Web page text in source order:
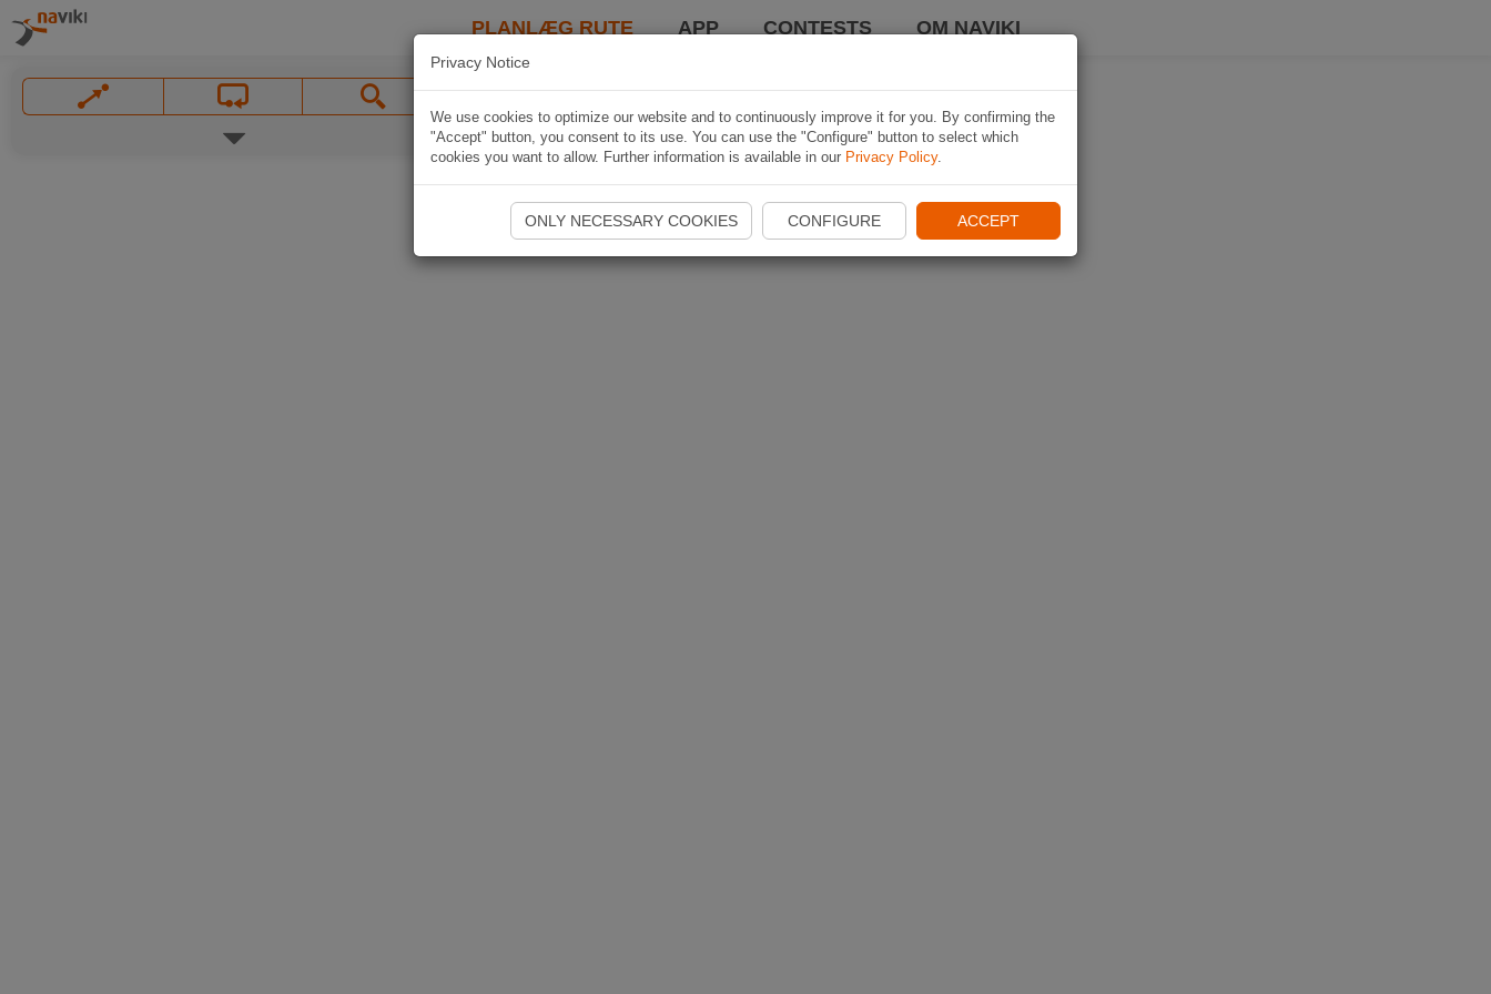
PLANLÆG RUTE APP CONTESTS OM NAVIKI
Privacy Notice
We use cookies to optimize our website and to continuously improve it for you. By confirming the
"Accept" button, you consent to its use. You can use the "Configure" button to select which
cookies you want to allow. Further information is available in our Privacy Policy.
ONLY NECESSARY COOKIES CONFIGURE ACCEPT